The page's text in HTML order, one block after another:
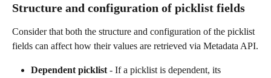
Structure and configuration of picklist fields
Consider that both the structure and configuration of the picklist
fields can affect how their values are retrieved via Metadata API.
Dependent picklist - If a picklist is dependent, its